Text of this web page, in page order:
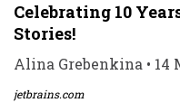
Celebrating 10
Stories!
Alina Grebenkina • 14
jetbrains.com